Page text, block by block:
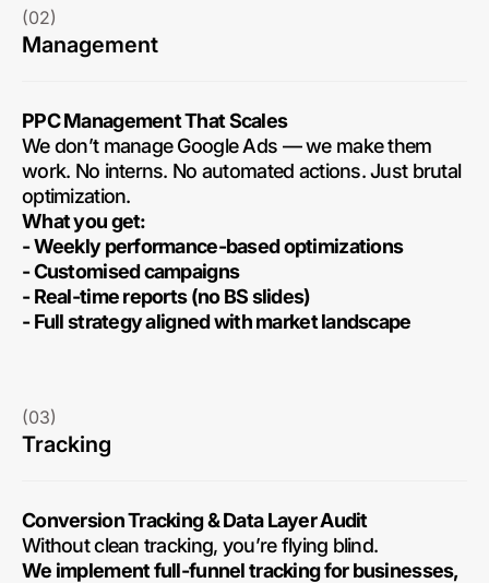
(02)
Management
PPC Management That Scales
We don’t manage Google Ads — we make them
work. No interns. No automated actions. Just brutal
optimization.
What you get:
- Weekly performance-based optimizations
- Customised campaigns
- Real-time reports (no BS slides)
- Full strategy aligned with market landscape
(03)
Tracking
Conversion Tracking & Data Layer Audit
Without clean tracking, you’re flying blind.
We implement full-funnel tracking for businesses,